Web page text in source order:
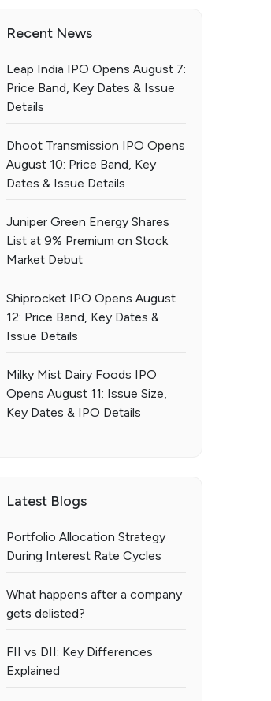
Recent News
Leap India IPO Opens August 7:
Price Band, Key Dates & Issue
Details
Dhoot Transmission IPO Opens
August 10: Price Band, Key
Dates & Issue Details
Juniper Green Energy Shares
List at 9% Premium on Stock
Market Debut
Shiprocket IPO Opens August
12: Price Band, Key Dates &
Issue Details
Milky Mist Dairy Foods IPO
Opens August 11: Issue Size,
Key Dates & IPO Details
Latest Blogs
Portfolio Allocation Strategy
During Interest Rate Cycles
What happens after a company
gets delisted?
FII vs DII: Key Differences
Explained